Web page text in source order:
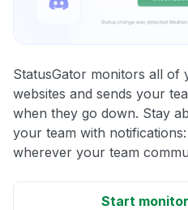
StatusGator monitors all of
websites and sends your
when they go down. Stay
your team with
wherever your team
Start